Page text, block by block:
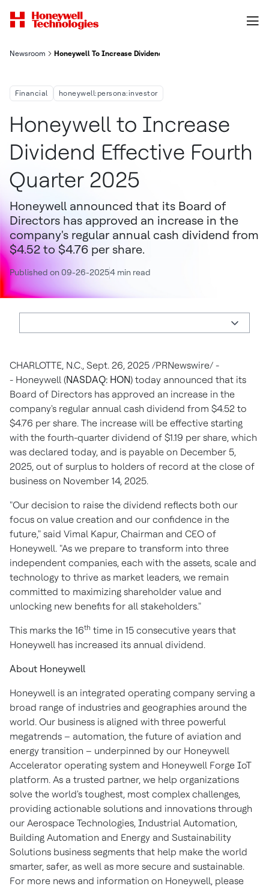
Newsroom Honeywell To Increase Dividend Effective Fourth Quarter 2025
Financial honeywell:persona:investor
Honeywell to Increase
Dividend Effective Fourth
Quarter 2025
Honeywell announced that its Board of
Directors has approved an increase in the
company's regular annual cash dividend from
$4.52 to $4.76 per share.
Published on 09-26-20254 min read
CHARLOTTE, N.C., Sept. 26, 2025 /PRNewswire/ -
- Honeywell (NASDAQ: HON) today announced that its
Board of Directors has approved an increase in the
company's regular annual cash dividend from $4.52 to
$4.76 per share. The increase will be effective starting
with the fourth-quarter dividend of $1.19 per share, which
was declared today, and is payable on December 5,
2025, out of surplus to holders of record at the close of
business on November 14, 2025.
"Our decision to raise the dividend reflects both our
focus on value creation and our confidence in the
future," said Vimal Kapur, Chairman and CEO of
Honeywell. "As we prepare to transform into three
independent companies, each with the assets, scale and
technology to thrive as market leaders, we remain
committed to maximizing shareholder value and
unlocking new benefits for all stakeholders."
This marks the 16th time in 15 consecutive years that
Honeywell has increased its annual dividend.
About Honeywell
Honeywell is an integrated operating company serving a
broad range of industries and geographies around the
world. Our business is aligned with three powerful
megatrends – automation, the future of aviation and
energy transition – underpinned by our Honeywell
Accelerator operating system and Honeywell Forge IoT
platform. As a trusted partner, we help organizations
solve the world's toughest, most complex challenges,
providing actionable solutions and innovations through
our Aerospace Technologies, Industrial Automation,
Building Automation and Energy and Sustainability
Solutions business segments that help make the world
smarter, safer, as well as more secure and sustainable.
For more news and information on Honeywell, please